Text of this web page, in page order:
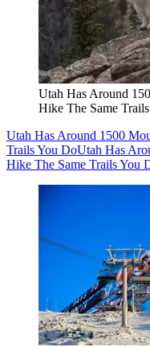
Utah Has Around
Hike The Same
Utah Has Around 1500
Trails You DoUtah Has
Hike The Same Trails You